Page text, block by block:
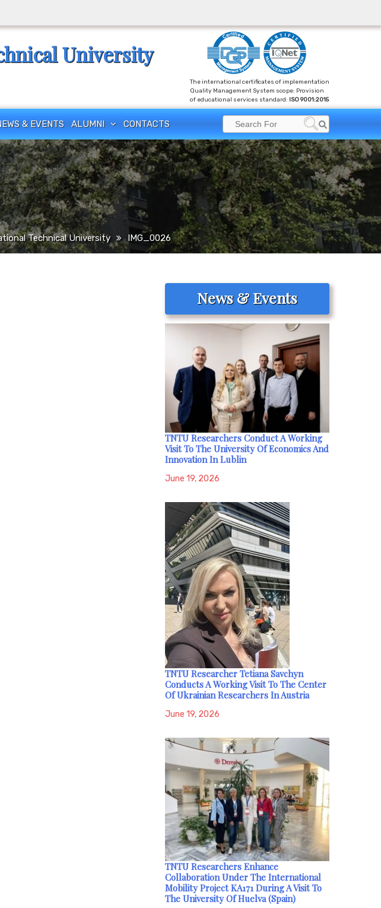
University
The international certificates of implementation
Quality Management System scope: Provision
of educational services standard: ISO 9001:2015
& EVENTS ALUMNI CONTACTS
Search
for:
Search
Technical University IMG_0026
News & Events
TNTU Researchers Conduct A Working
Visit To The University Of Economics And
Innovation In Lublin
June 19, 2026
TNTU Researcher Tetiana Savchyn
Conducts A Working Visit To The Center
Of Ukrainian Researchers In Austria
June 19, 2026
TNTU Researchers Enhance
Collaboration Under The International
Mobility Project KA171 During A Visit To
The University Of Huelva (Spain)